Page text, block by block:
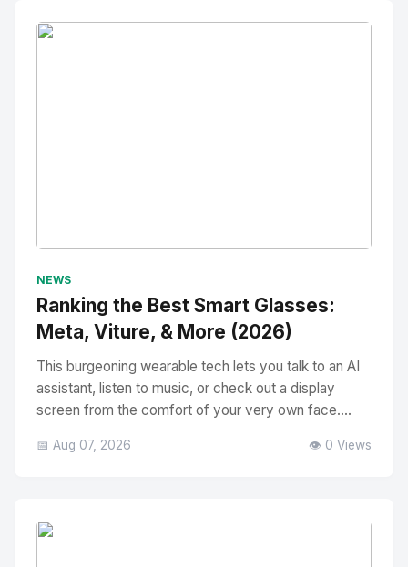
NEWS
Ranking the Best Smart Glasses:
Meta, Viture, & More (2026)
This burgeoning wearable tech lets you talk to an AI
assistant, listen to music, or check out a display
screen from the comfort of your very own face....
📅 Aug 07, 2026 👁️ 0 Views